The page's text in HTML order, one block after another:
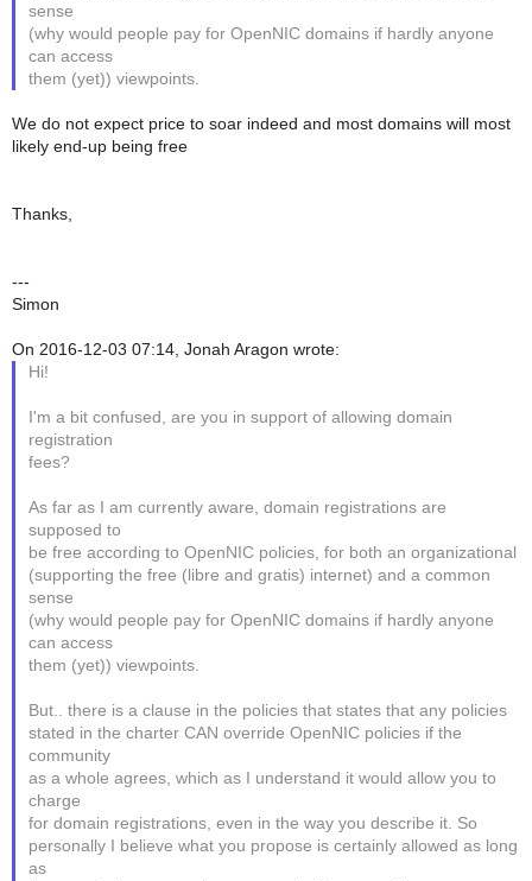
sense
(why would people pay for OpenNIC domains if hardly anyone
can access
them (yet)) viewpoints.
We do not expect price to soar indeed and most domains will most
likely end-up being free
Thanks,
---
Simon
On 2016-12-03 07:14, Jonah Aragon wrote:
Hi!
I'm a bit confused, are you in support of allowing domain
registration
fees?
As far as I am currently aware, domain registrations are
supposed to
be free according to OpenNIC policies, for both an organizational
(supporting the free (libre and gratis) internet) and a common
sense
(why would people pay for OpenNIC domains if hardly anyone
can access
them (yet)) viewpoints.
But.. there is a clause in the policies that states that any policies
stated in the charter CAN override OpenNIC policies if the
community
as a whole agrees, which as I understand it would allow you to
charge
for domain registrations, even in the way you describe it. So
personally I believe what you propose is certainly allowed as long
as